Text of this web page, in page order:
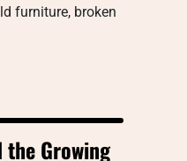
furniture, broken
Growing